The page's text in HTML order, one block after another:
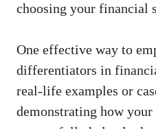
choosing your financial
One effective way to
differentiators in
real-life examples or
demonstrating how